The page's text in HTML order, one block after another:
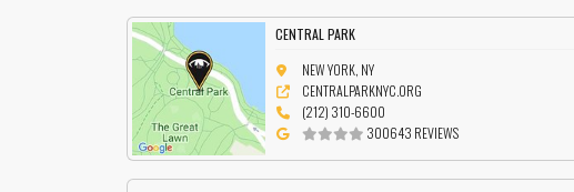
CENTRAL PARK
NEW YORK, NY
CENTRALPARKNYC.ORG
(212) 310-6600
300643 REVIEWS